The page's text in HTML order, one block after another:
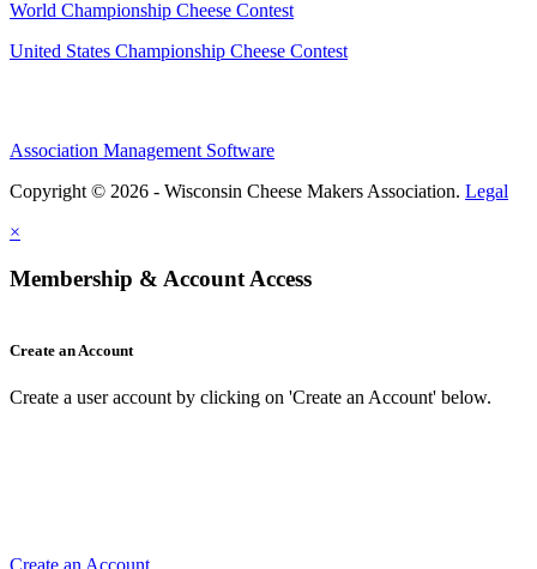
World Championship Cheese Contest
United States Championship Cheese Contest
Association Management Software
Copyright © 2026 - Wisconsin Cheese Makers Association. Legal
×
Membership & Account Access
Create an Account
Create a user account by clicking on 'Create an Account' below.
Create an Account